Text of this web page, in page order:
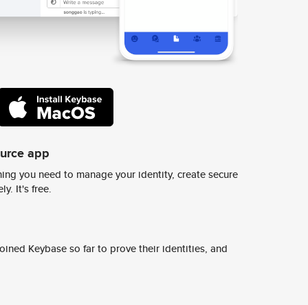
app
you need to manage your identity, create secure
It's free.
Keybase so far to prove their identities, and